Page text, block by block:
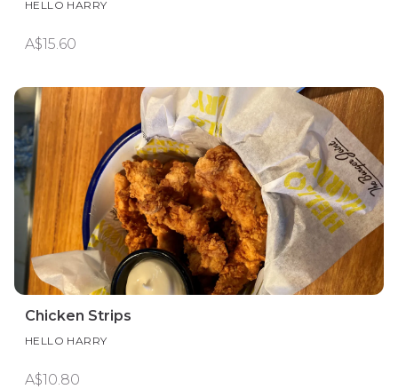
HELLO HARRY
A$15.60
Chicken Strips
HELLO HARRY
A$10.80